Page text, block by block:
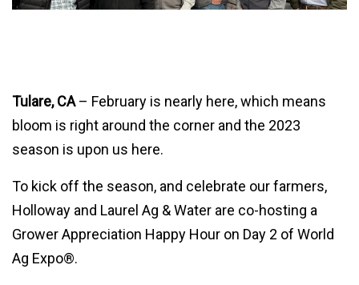
Tulare, CA– February is nearly here, which means
bloom is right around the corner and the 2023
season is upon us here.
To kick off the season, and celebrate our farmers,
Holloway and Laurel Ag & Water are co-hosting a
Grower Appreciation Happy Hour on Day 2 of World
Ag Expo®.